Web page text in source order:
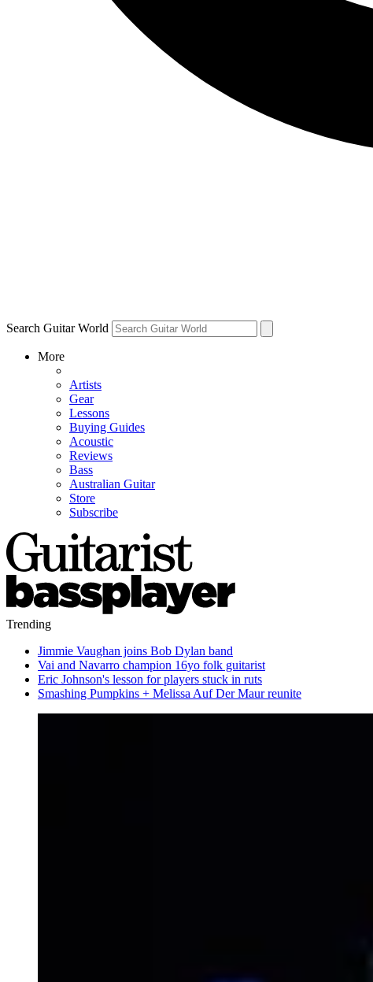
Search Guitar World
More
Artists
Gear
Lessons
Buying Guides
Acoustic
Reviews
Bass
Australian Guitar
Store
Subscribe
Trending
Jimmie Vaughan joins Bob Dylan band
Vai and Navarro champion 16yo folk guitarist
Eric Johnson's lesson for players stuck in ruts
Smashing Pumpkins + Melissa Auf Der Maur reunite